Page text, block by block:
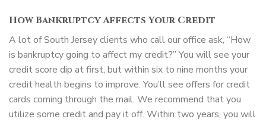
How Bankruptcy Affects Your Credit
A lot of South Jersey clients who call our office ask, “How
is bankruptcy going to affect my credit?” You will see your
credit score dip at first, but within six to nine months your
credit health begins to improve. You’ll see offers for credit
cards coming through the mail. We recommend that you
utilize some credit and pay it off. Within two years, you will